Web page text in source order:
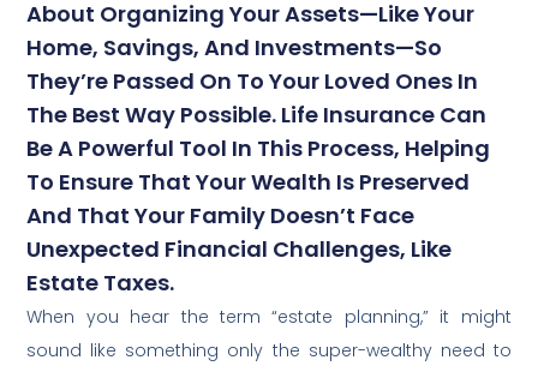
About Organizing Your Assets—Like Your
Home, Savings, And Investments—So
They’re Passed On To Your Loved Ones In
The Best Way Possible. Life Insurance Can
Be A Powerful Tool In This Process, Helping
To Ensure That Your Wealth Is Preserved
And That Your Family Doesn’t Face
Unexpected Financial Challenges, Like
Estate Taxes.
When you hear the term “estate planning,” it might
sound like something only the super-wealthy need to